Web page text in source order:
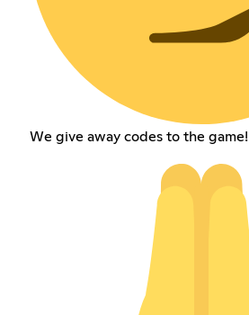
We give away codes to the game!